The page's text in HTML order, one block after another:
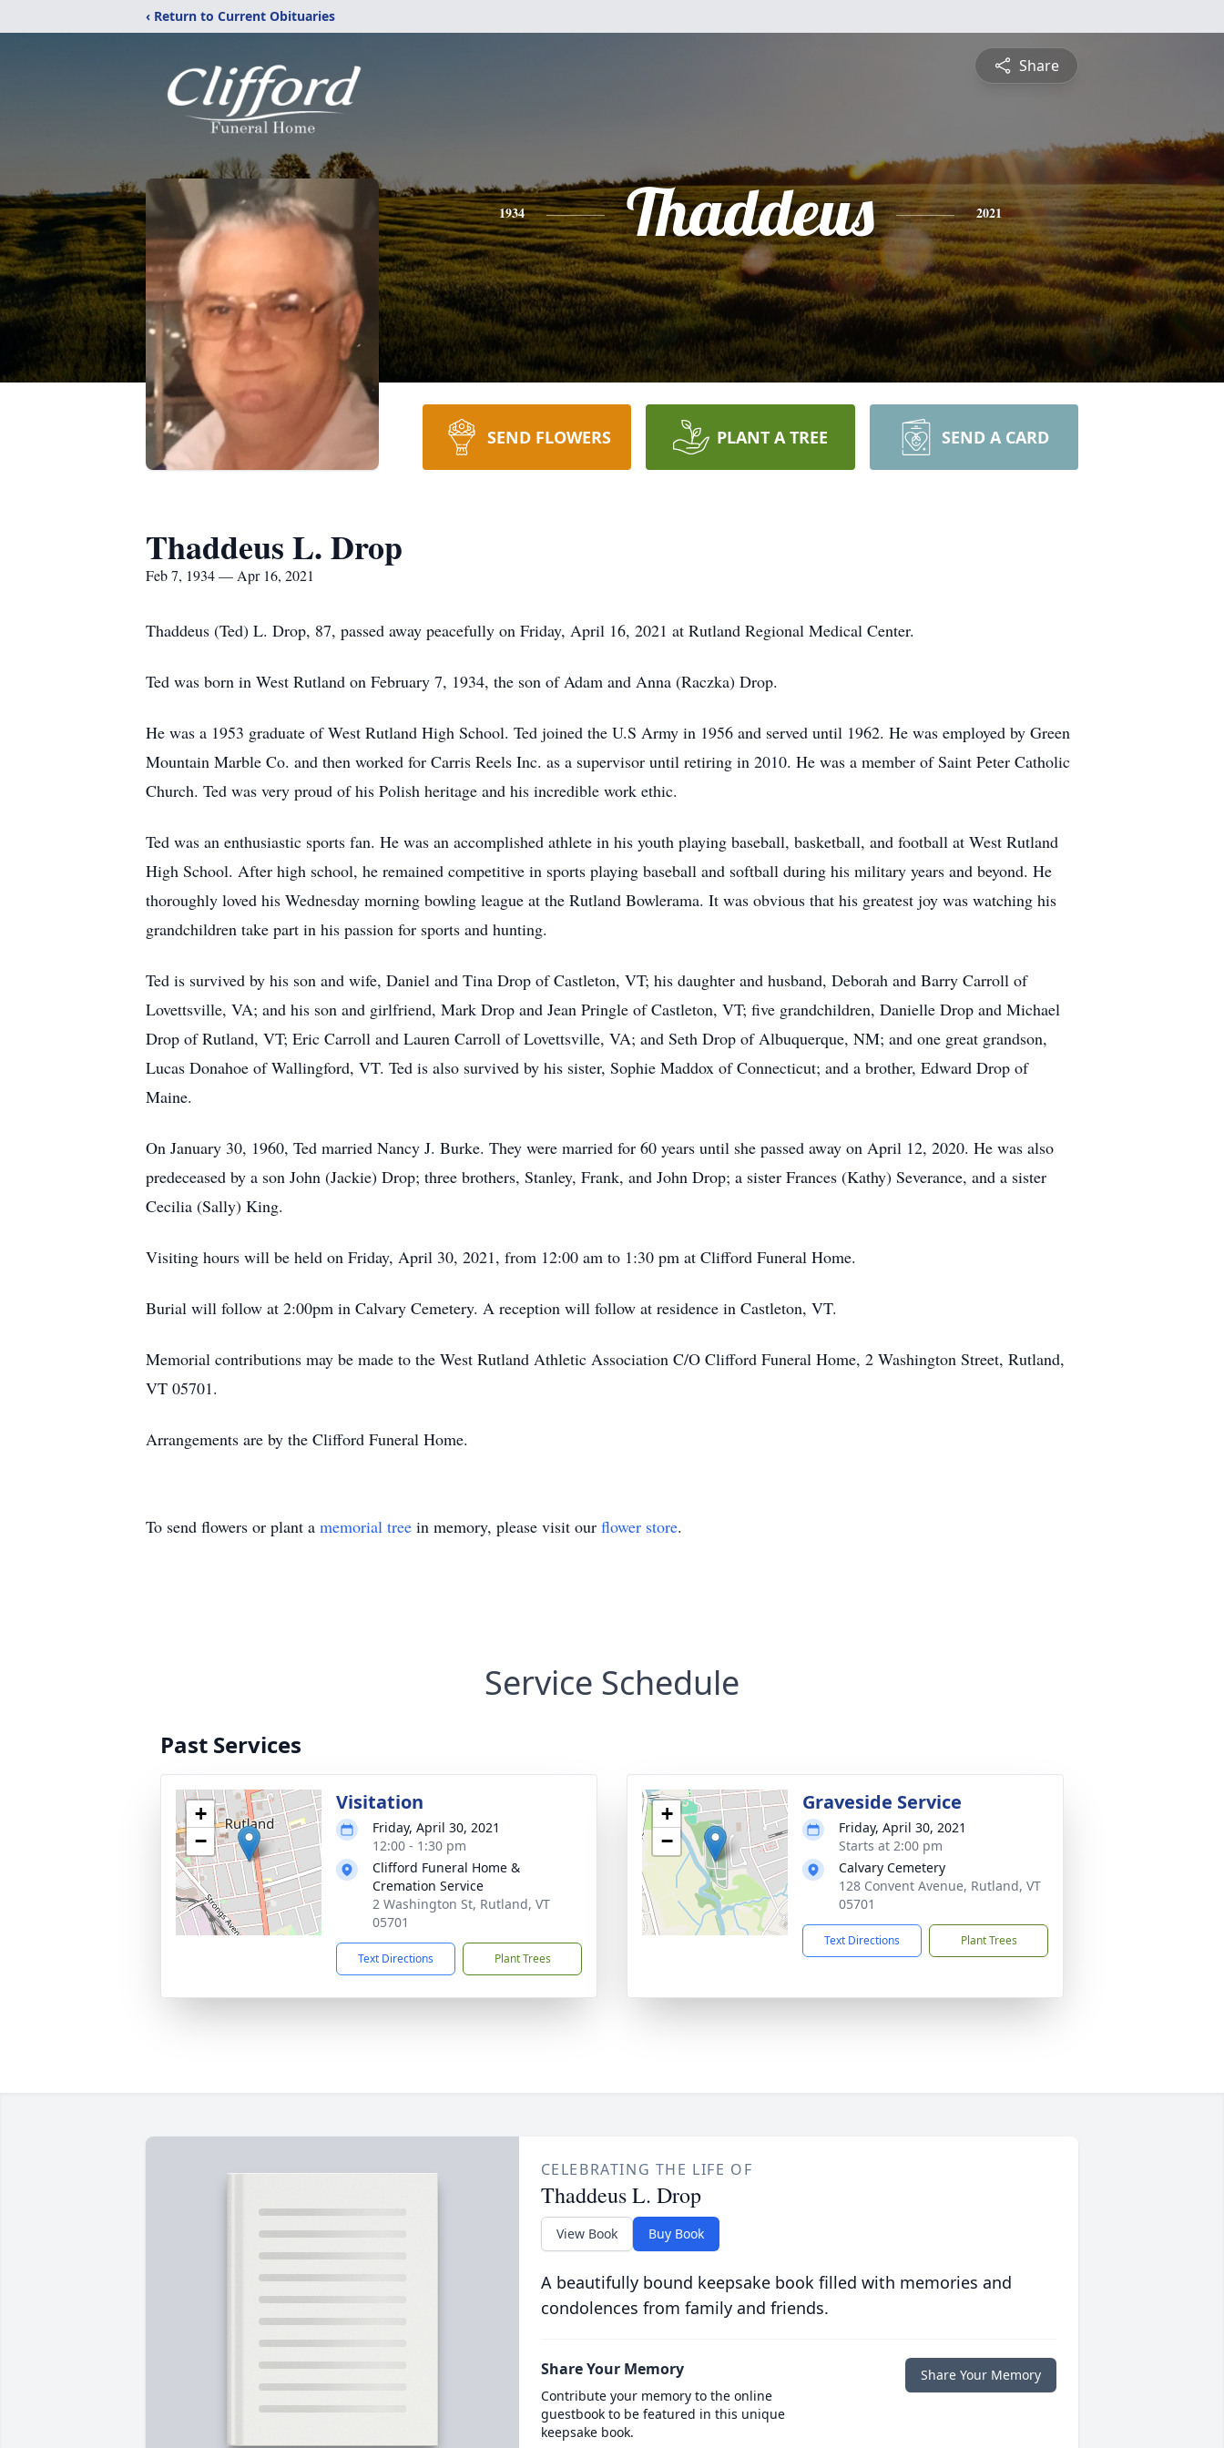
‹ Return to Current Obituaries
Share
1934 Thaddeus 2021
SEND FLOWERS PLANT A TREE SEND A CARD
Thaddeus L. Drop
Feb 7, 1934 — Apr 16, 2021
Thaddeus (Ted) L. Drop, 87, passed away peacefully on Friday, April 16, 2021 at Rutland Regional Medical Center.
Ted was born in West Rutland on February 7, 1934, the son of Adam and Anna (Raczka) Drop.
He was a 1953 graduate of West Rutland High School. Ted joined the U.S Army in 1956 and served until 1962. He was employed by Green
Mountain Marble Co. and then worked for Carris Reels Inc. as a supervisor until retiring in 2010. He was a member of Saint Peter Catholic
Church. Ted was very proud of his Polish heritage and his incredible work ethic.
Ted was an enthusiastic sports fan. He was an accomplished athlete in his youth playing baseball, basketball, and football at West Rutland
High School. After high school, he remained competitive in sports playing baseball and softball during his military years and beyond. He
thoroughly loved his Wednesday morning bowling league at the Rutland Bowlerama. It was obvious that his greatest joy was watching his
grandchildren take part in his passion for sports and hunting.
Ted is survived by his son and wife, Daniel and Tina Drop of Castleton, VT; his daughter and husband, Deborah and Barry Carroll of
Lovettsville, VA; and his son and girlfriend, Mark Drop and Jean Pringle of Castleton, VT; five grandchildren, Danielle Drop and Michael
Drop of Rutland, VT; Eric Carroll and Lauren Carroll of Lovettsville, VA; and Seth Drop of Albuquerque, NM; and one great grandson,
Lucas Donahoe of Wallingford, VT. Ted is also survived by his sister, Sophie Maddox of Connecticut; and a brother, Edward Drop of
Maine.
On January 30, 1960, Ted married Nancy J. Burke. They were married for 60 years until she passed away on April 12, 2020. He was also
predeceased by a son John (Jackie) Drop; three brothers, Stanley, Frank, and John Drop; a sister Frances (Kathy) Severance, and a sister
Cecilia (Sally) King.
Visiting hours will be held on Friday, April 30, 2021, from 12:00 am to 1:30 pm at Clifford Funeral Home.
Burial will follow at 2:00pm in Calvary Cemetery. A reception will follow at residence in Castleton, VT.
Memorial contributions may be made to the West Rutland Athletic Association C/O Clifford Funeral Home, 2 Washington Street, Rutland,
VT 05701.
Arrangements are by the Clifford Funeral Home.
To send flowers or plant a memorial tree in memory, please visit our flower store.
Service Schedule
Past Services
+
−
Visitation
Friday, April 30, 2021
12:00 - 1:30 pm
Clifford Funeral Home &
Cremation Service
2 Washington St, Rutland, VT
05701
Text Directions Plant Trees
+
−
Graveside Service
Friday, April 30, 2021
Starts at 2:00 pm
Calvary Cemetery
128 Convent Avenue, Rutland, VT
05701
Text Directions Plant Trees
CELEBRATING THE LIFE OF
Thaddeus L. Drop
View Book Buy Book
A beautifully bound keepsake book filled with memories and
condolences from family and friends.
Share Your Memory
Contribute your memory to the online
guestbook to be featured in this unique
keepsake book.
Share Your Memory